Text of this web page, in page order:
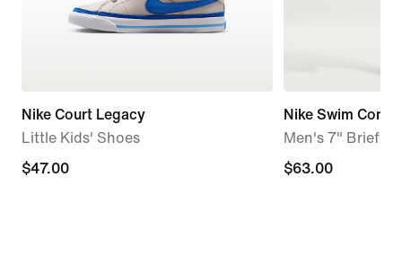
Nike Court Legacy
Little Kids' Shoes
$47.00
$47.00
Nike Swim
Men's 7" Brief-
$63.00
$63.00